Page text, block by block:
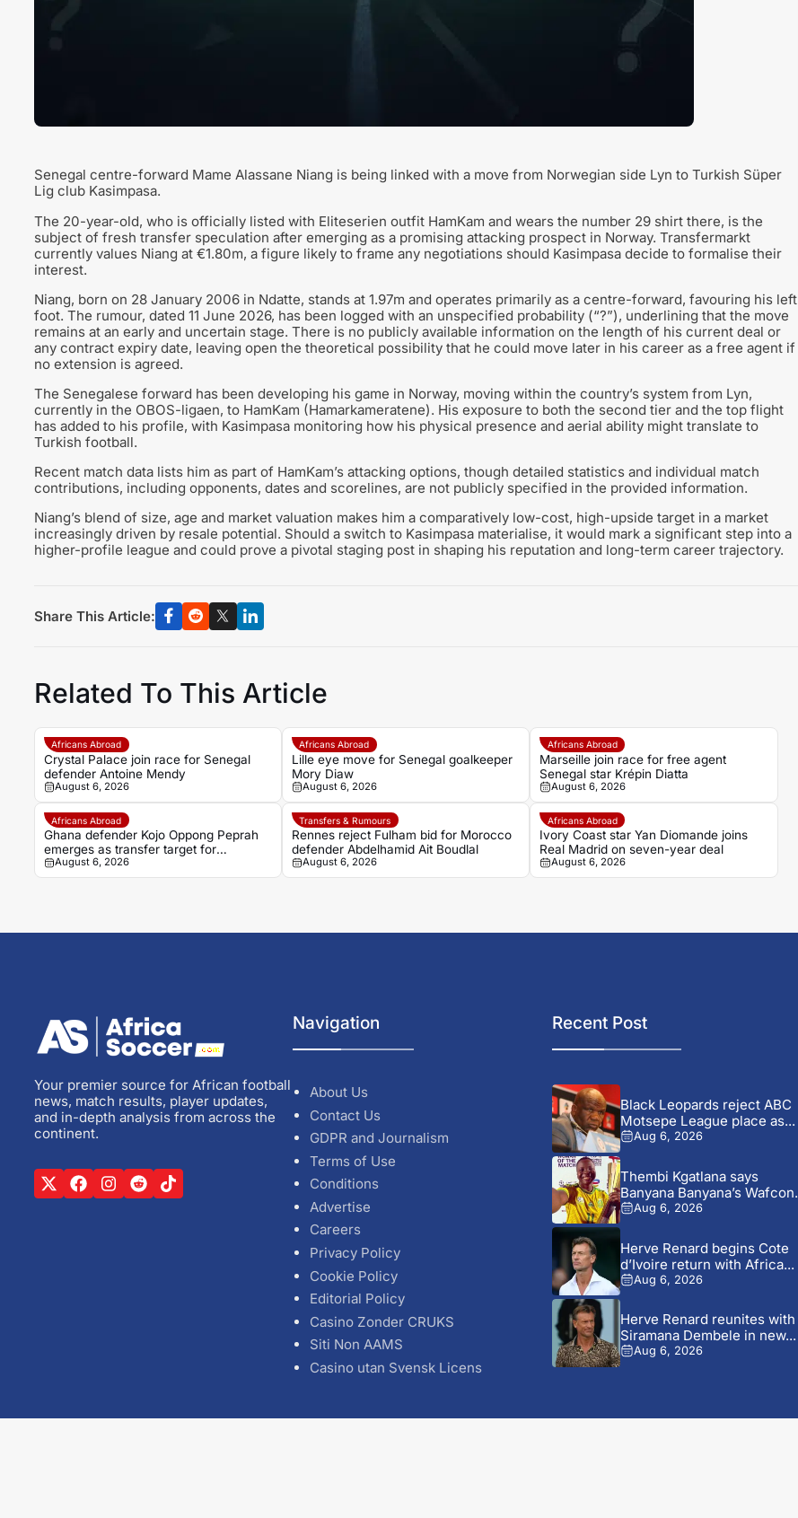
Senegal centre-forward Mame Alassane Niang is being linked with a move from Norwegian side Lyn to Turkish Süper
Lig club Kasimpasa.
The 20-year-old, who is officially listed with Eliteserien outfit HamKam and wears the number 29 shirt there, is the
subject of fresh transfer speculation after emerging as a promising attacking prospect in Norway. Transfermarkt
currently values Niang at €1.80m, a figure likely to frame any negotiations should Kasimpasa decide to formalise their
interest.
Niang, born on 28 January 2006 in Ndatte, stands at 1.97m and operates primarily as a centre-forward, favouring his left
foot. The rumour, dated 11 June 2026, has been logged with an unspecified probability (“?”), underlining that the move
remains at an early and uncertain stage. There is no publicly available information on the length of his current deal or
any contract expiry date, leaving open the theoretical possibility that he could move later in his career as a free agent if
no extension is agreed.
The Senegalese forward has been developing his game in Norway, moving within the country’s system from Lyn,
currently in the OBOS-ligaen, to HamKam (Hamarkameratene). His exposure to both the second tier and the top flight
has added to his profile, with Kasimpasa monitoring how his physical presence and aerial ability might translate to
Turkish football.
Recent match data lists him as part of HamKam’s attacking options, though detailed statistics and individual match
contributions, including opponents, dates and scorelines, are not publicly specified in the provided information.
Niang’s blend of size, age and market valuation makes him a comparatively low-cost, high-upside target in a market
increasingly driven by resale potential. Should a switch to Kasimpasa materialise, it would mark a significant step into a
higher-profile league and could prove a pivotal staging post in shaping his reputation and long-term career trajectory.
Share This Article:
Related To This Article
Africans Abroad
Crystal Palace join race for Senegal
defender Antoine Mendy
August 6, 2026
Africans Abroad
Lille eye move for Senegal goalkeeper
Mory Diaw
August 6, 2026
Africans Abroad
Marseille join race for free agent
Senegal star Krépin Diatta
August 6, 2026
Africans Abroad
Ghana defender Kojo Oppong Peprah
emerges as transfer target for
Strasbourg
August 6, 2026
Transfers & Rumours
Rennes reject Fulham bid for Morocco
defender Abdelhamid Ait Boudlal
August 6, 2026
Africans Abroad
Ivory Coast star Yan Diomande joins
Real Madrid on seven-year deal
August 6, 2026
Your premier source for African football
news, match results, player updates,
and in-depth analysis from across the
continent.
Navigation
About Us
Contact Us
GDPR and Journalism
Terms of Use
Conditions
Advertise
Careers
Privacy Policy
Cookie Policy
Editorial Policy
Casino Zonder CRUKS
Siti Non AAMS
Casino utan Svensk Licens
Recent Post
Black Leopards reject ABC
Motsepe League place as...
Aug 6, 2026
Thembi Kgatlana says
Banyana Banyana’s Wafcon
experience can...
Aug 6, 2026
Herve Renard begins Cote
d’Ivoire return with Africa...
Aug 6, 2026
Herve Renard reunites with
Siramana Dembele in new...
Aug 6, 2026